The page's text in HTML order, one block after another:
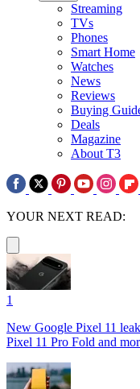
Streaming
TVs
Phones
Smart Home
Watches
News
Reviews
Buying
Deals
Magazine
About T3
YOUR NEXT READ:
1
New Google Pixel 11
Pixel 11 Pro Fold and